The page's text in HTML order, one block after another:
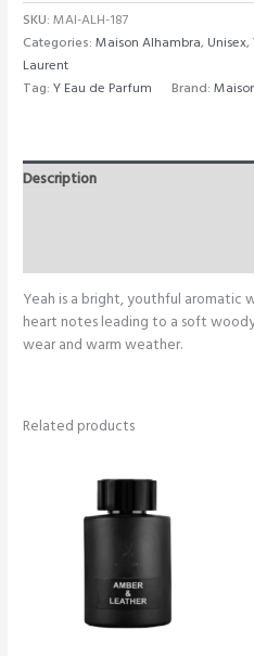
SKU:MAI-ALH-187
Categories:Maison Alhambra, Unisex,
Laurent
Tag:Y Eau de Parfum Brand:
Description
Yeah is a bright, youthful aromatic
heart notes leading to a soft
wear and warm weather.
Related products